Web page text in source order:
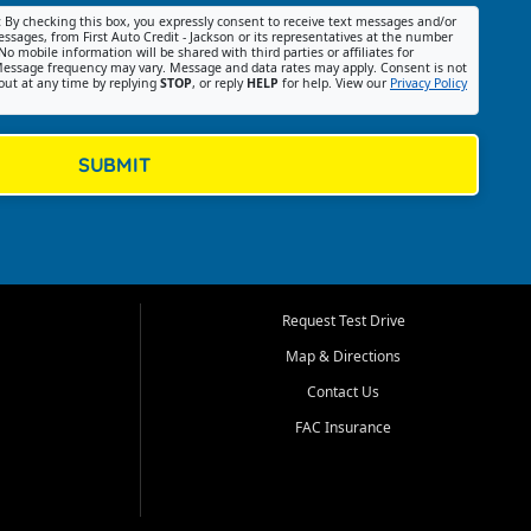
By checking this box, you expressly consent to receive text messages and/or
from First Auto Credit - Jackson or its representatives at the number
mobile information will be shared with third parties or affiliates for
frequency may vary. Message and data rates may apply. Consent is not
at any time by replying STOP, or reply HELP for help. View our Privacy Policy
SUBMIT
Request Test Drive
Map & Directions
Contact Us
FAC Insurance